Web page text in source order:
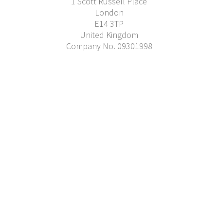
London
E14 3TP
United Kingdom
Company No. 09301998